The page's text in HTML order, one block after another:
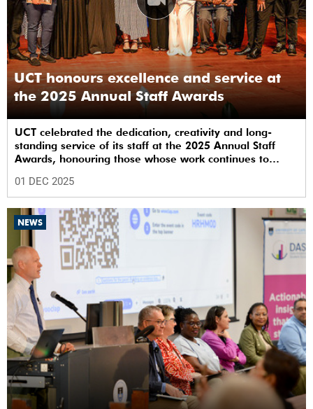
UCT honours excellence and service at
the 2025 Annual Staff Awards
UCT celebrated the dedication, creativity and long-
standing service of its staff at the 2025 Annual Staff
Awards, honouring those whose work continues to
01 DEC 2025
NEWS